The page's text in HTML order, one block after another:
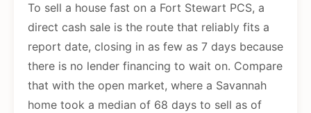
To sell a house fast on a Fort Stewart PCS, a
direct cash sale is the route that reliably fits a
report date, closing in as few as 7 days because
there is no lender financing to wait on. Compare
that with the open market, where a Savannah
home took a median of 68 days to sell as of